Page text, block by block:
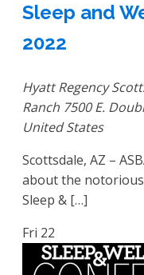
Sleep and
2022
Hyatt Regency
Ranch 7500 E.
United States
Scottsdale, AZ –
about the
Sleep & […]
Fri 22